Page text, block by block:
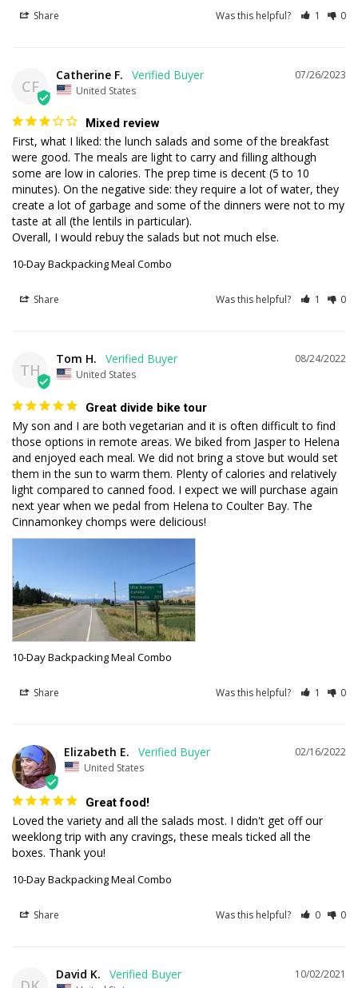
Share Was this helpful? 1 0
CF
07/26/2023
Catherine F.
United States
Mixed review
First, what I liked: the lunch salads and some of the breakfast
were good. The meals are light to carry and filling although
some are low in calories. The prep time is decent (5 to 10
minutes). On the negative side: they require a lot of water, they
create a lot of garbage and some of the dinners were not to my
taste at all (the lentils in particular).
Overall, I would rebuy the salads but not much else.
10-Day Backpacking Meal Combo
Share Was this helpful? 1 0
TH
08/24/2022
Tom H.
United States
Great divide bike tour
My son and I are both vegetarian and it is often difficult to find
those options in remote areas. We biked from Jasper to Helena
and enjoyed each meal. We did not bring a stove but would set
them in the sun to warm them. Plenty of calories and relatively
light compared to canned food. I expect we will purchase again
next year when we pedal from Helena to Coulter Bay. The
Cinnamonkey chomps were delicious!
10-Day Backpacking Meal Combo
Share Was this helpful? 1 0
02/16/2022
Elizabeth E.
United States
Great food!
Loved the variety and all the salads most. I didn't get off our
weeklong trip with any cravings, these meals ticked all the
10-Day Backpacking Meal Combo
Share Was this helpful? 0 0
10/02/2021
David K.